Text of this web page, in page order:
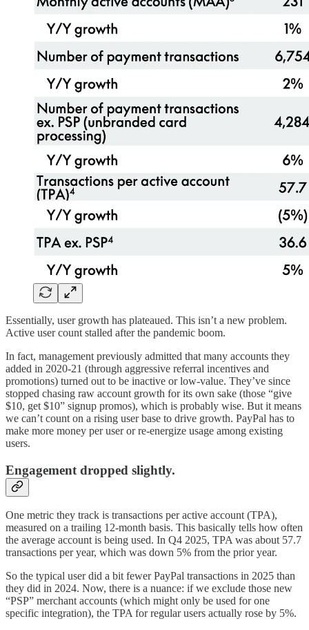
Essentially, user growth has plateaued. This isn’t a new problem.
Active user count stalled after the pandemic boom.
In fact, management previously admitted that many accounts they
added in 2020-21 (through aggressive referral incentives and
promotions) turned out to be inactive or low-value. They’ve since
stopped chasing raw account growth for its own sake (those “give
$10, get $10” signup promos), which is probably wise. But it means
we can’t count on a rising user base to drive growth. PayPal has to
make more money per user or re-energize usage among existing
users.
Engagement dropped slightly.
One metric they track is transactions per active account (TPA),
measured on a trailing 12-month basis. This basically tells how often
the average account is being used. In Q4 2025, TPA was about 57.7
transactions per year, which was down 5% from the prior year.
So the typical user did a bit fewer PayPal transactions in 2025 than
they did in 2024. Now, there is a nuance: if we exclude those new
“PSP” merchant accounts (which might only be used for one
specific integration), the TPA for regular users actually rose by 5%.